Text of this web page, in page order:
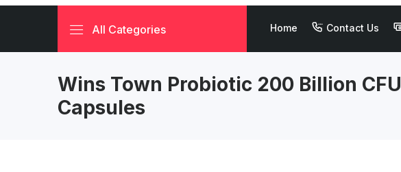
All Categories Home Contact Us
Wins Town Probiotic 200 Billion CFU
Capsules